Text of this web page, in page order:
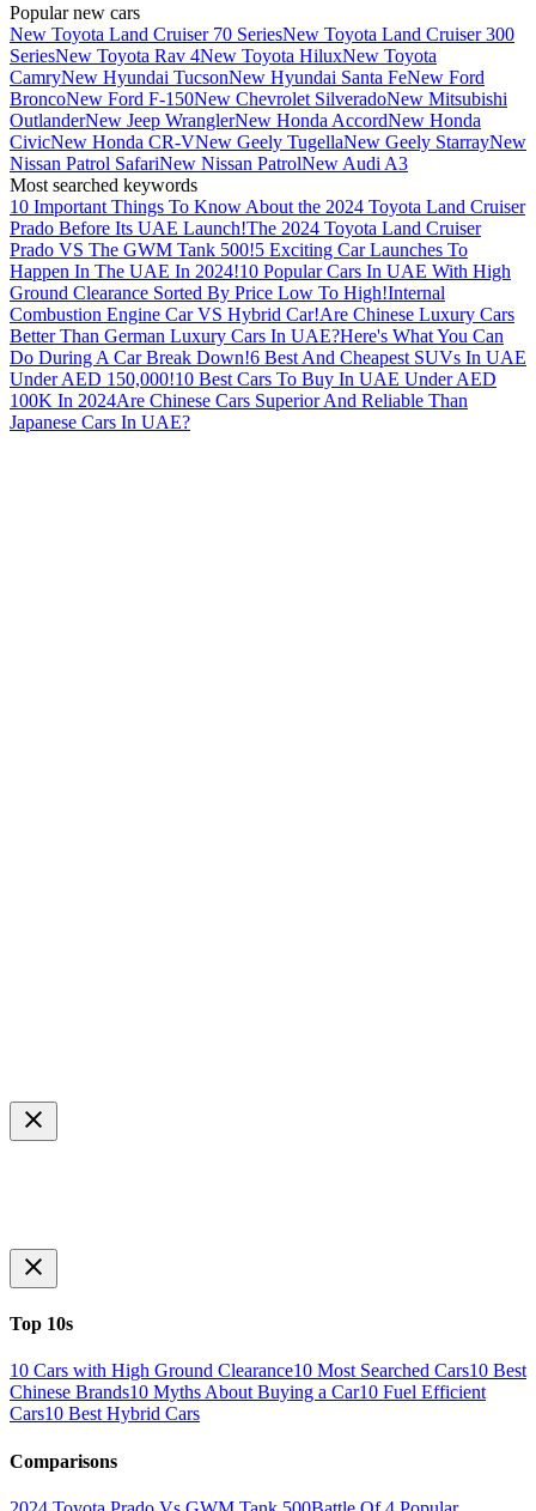
Popular new cars
New Toyota Land Cruiser 70 SeriesNew Toyota Land Cruiser 300
SeriesNew Toyota Rav 4New Toyota HiluxNew Toyota
CamryNew Hyundai TucsonNew Hyundai Santa FeNew Ford
BroncoNew Ford F-150New Chevrolet SilveradoNew Mitsubishi
OutlanderNew Jeep WranglerNew Honda AccordNew Honda
CivicNew Honda CR-VNew Geely TugellaNew Geely StarrayNew
Nissan Patrol SafariNew Nissan PatrolNew Audi A3
Most searched keywords
10 Important Things To Know About the 2024 Toyota Land Cruiser
Prado Before Its UAE Launch!The 2024 Toyota Land Cruiser
Prado VS The GWM Tank 500!5 Exciting Car Launches To
Happen In The UAE In 2024!10 Popular Cars In UAE With High
Ground Clearance Sorted By Price Low To High!Internal
Combustion Engine Car VS Hybrid Car!Are Chinese Luxury Cars
Better Than German Luxury Cars In UAE?Here's What You Can
Do During A Car Break Down!6 Best And Cheapest SUVs In UAE
Under AED 150,000!10 Best Cars To Buy In UAE Under AED
100K In 2024Are Chinese Cars Superior And Reliable Than
Japanese Cars In UAE?
Top 10s
10 Cars with High Ground Clearance10 Most Searched Cars10 Best
Chinese Brands10 Myths About Buying a Car10 Fuel Efficient
Cars10 Best Hybrid Cars
Comparisons